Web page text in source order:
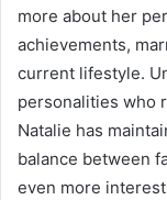
more about her
achievements,
current lifestyle.
personalities who
Natalie has
balance between
even more